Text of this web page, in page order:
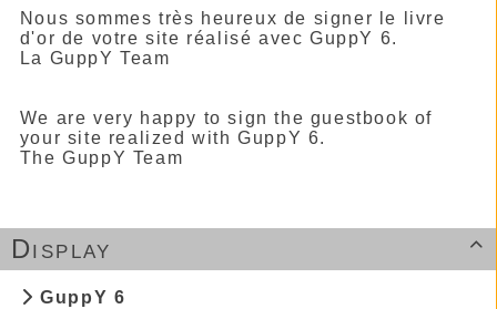

Display
GuppY 6
Nous sommes très heureux de signer le livre
d'or de votre site réalisé avec GuppY 6.
La GuppY Team
We are very happy to sign the guestbook of
your site realized with GuppY 6.
The GuppY Team